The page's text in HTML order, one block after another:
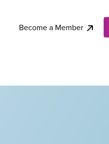
Become a Member